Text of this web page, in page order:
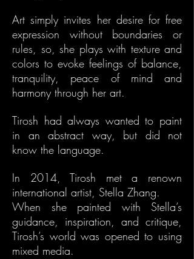
Art simply invites her desire for free
expression without boundaries or
rules, so, she plays with texture and
colors to evoke feelings of balance,
tranquility, peace of mind and
harmony through her art.
Tirosh had always wanted to paint
in an abstract way, but did not
know the language.
In 2014, Tirosh met a renown
international artist, Stella Zhang.
When she painted with Stella’s
guidance, inspiration, and critique,
Tirosh’s world was opened to using
mixed media.